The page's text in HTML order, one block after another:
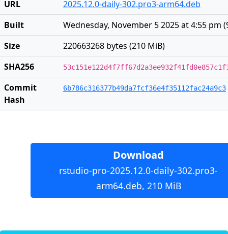
URL
2025.12.0-daily-302.pro3-arm64.deb
Built
Wednesday, November 5 2025 at 4:55 pm (
Size
220663268 bytes (210 MiB)
SHA256
Commit
Hash
6b786c316377b49da7fcf36e4f35112fac24a9c3
Download
rstudio-pro-2025.12.0-daily-302.pro3-
arm64.deb, 210 MiB